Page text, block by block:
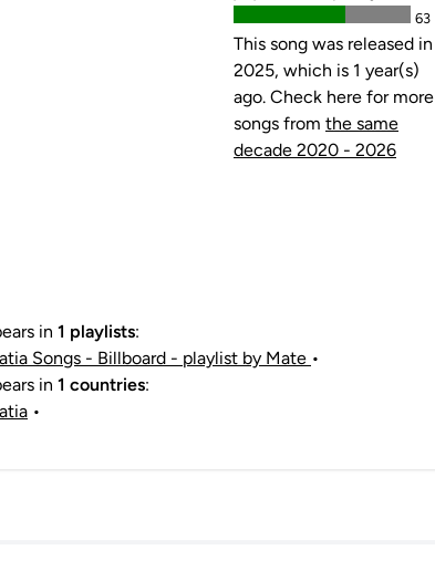
63
This song was released in
2025, which is 1 year(s)
ago. Check here for more
songs from the same
decade 2020 - 2026
in 1 playlists:
Songs - Billboard - playlist by Mate •
in 1 countries:
•